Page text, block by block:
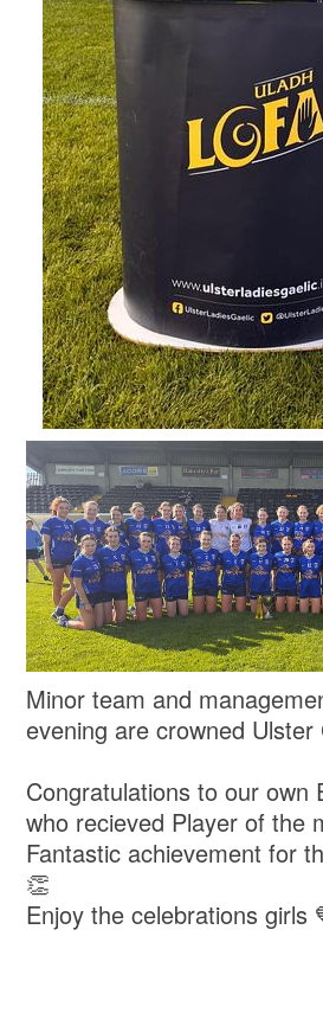
Minor team and
evening are crowned Ulster
Congratulations to our own
who recieved Player of the
Fantastic achievement for
👏
Enjoy the celebrations girls